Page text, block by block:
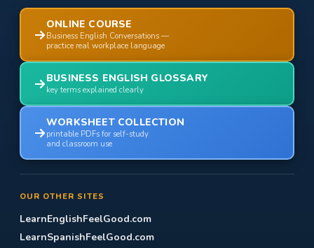
ONLINE COURSE
Business English Conversations —
practice real workplace language
BUSINESS ENGLISH GLOSSARY
key terms explained clearly
WORKSHEET COLLECTION
printable PDFs for self-study
and classroom use
OUR OTHER SITES
LearnEnglishFeelGood.com
LearnSpanishFeelGood.com